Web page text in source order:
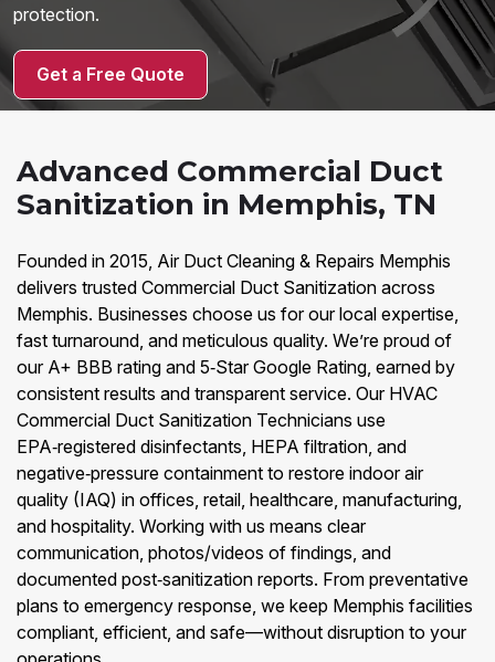
protection.
Get a Free Quote
Advanced Commercial Duct
Sanitization in Memphis, TN
Founded in 2015, Air Duct Cleaning & Repairs Memphis
delivers trusted Commercial Duct Sanitization across
Memphis. Businesses choose us for our local expertise,
fast turnaround, and meticulous quality. We’re proud of
our A+ BBB rating and 5‑Star Google Rating, earned by
consistent results and transparent service. Our HVAC
Commercial Duct Sanitization Technicians use
EPA‑registered disinfectants, HEPA filtration, and
negative‑pressure containment to restore indoor air
quality (IAQ) in offices, retail, healthcare, manufacturing,
and hospitality. Working with us means clear
communication, photos/videos of findings, and
documented post‑sanitization reports. From preventative
plans to emergency response, we keep Memphis facilities
compliant, efficient, and safe—without disruption to your